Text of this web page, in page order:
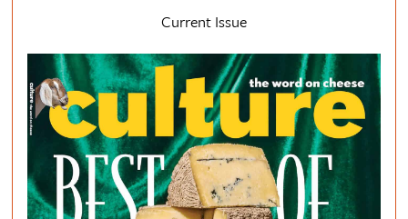
Current Issue